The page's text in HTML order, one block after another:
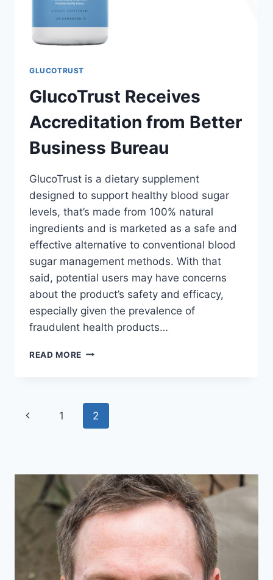
GLUCOTRUST
GlucoTrust Receives
Accreditation from Better
Business Bureau
GlucoTrust is a dietary supplement
designed to support healthy blood sugar
levels, that’s made from 100% natural
ingredients and is marketed as a safe and
effective alternative to conventional blood
sugar management methods. With that
said, potential users may have concerns
about the product’s safety and efficacy,
especially given the prevalence of
fraudulent health products…
READ MORE GLUCOTRUST
BETTER
BUSINESS
BUREAU
Page
Previous
1 2